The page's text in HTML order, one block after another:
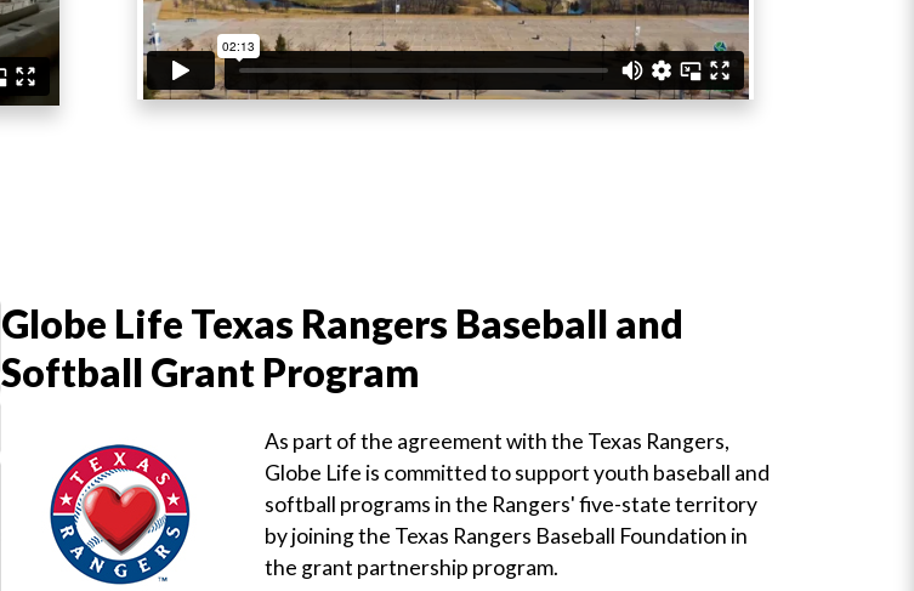
Globe Life Texas Rangers Baseball and
Softball Grant Program
As part of the agreement with the Texas Rangers,
Globe Life is committed to support youth baseball and
softball programs in the Rangers' five-state territory
by joining the Texas Rangers Baseball Foundation in
the grant partnership program.